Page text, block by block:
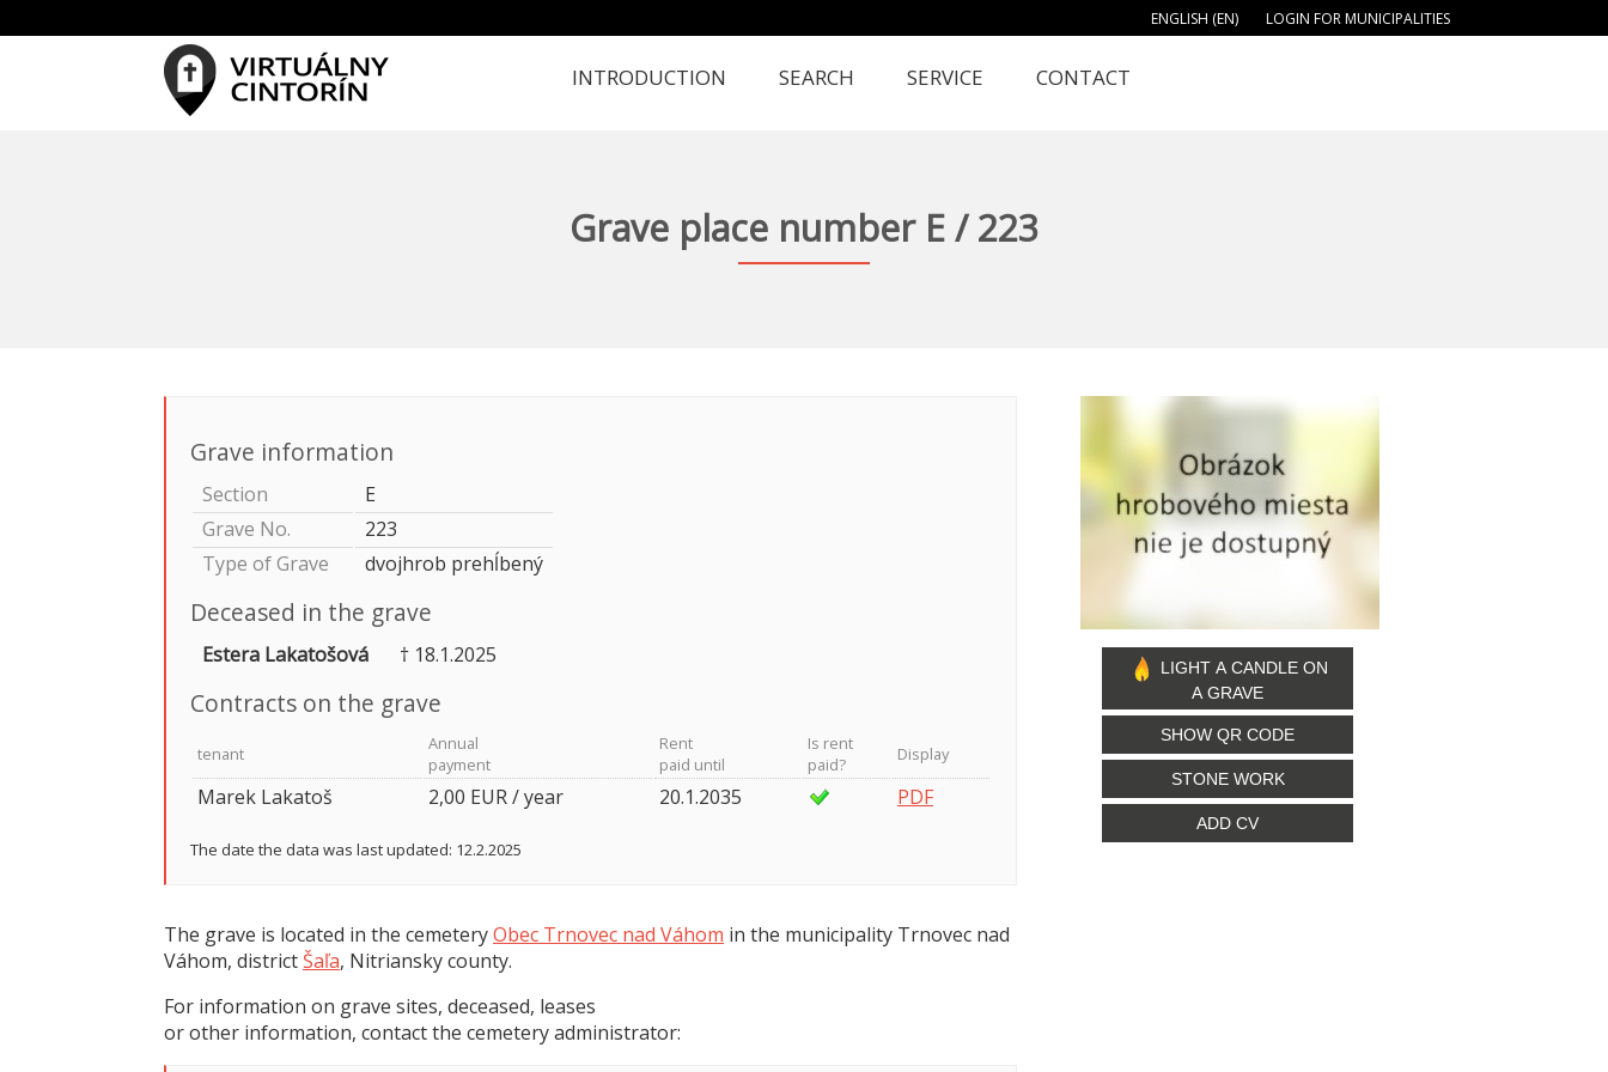
ENGLISH (EN) LOGIN FOR MUNICIPALITIES
INTRODUCTION SEARCH SERVICE CONTACT
Grave place number E / 223
Grave information
Section
E
Grave No.
223
Type of Grave
dvojhrob prehĺbený
Deceased in the grave
Estera Lakatošová † 18.1.2025
Contracts on the grave
tenant
Annual
payment
Rent
paid until
Is rent
paid?
Display
Marek Lakatoš 2,00 EUR / year 20.1.2035 PDF
The date the data was last updated: 12.2.2025
The grave is located in the cemeteryObec Trnovec nad Váhom in the municipality Trnovec nad
Váhom, district Šaľa, Nitriansky county.
For information on grave sites, deceased, leases
or other information, contact the cemetery administrator:
LIGHT A CANDLE ON
A GRAVE
SHOW QR CODE
STONE WORK
ADD CV